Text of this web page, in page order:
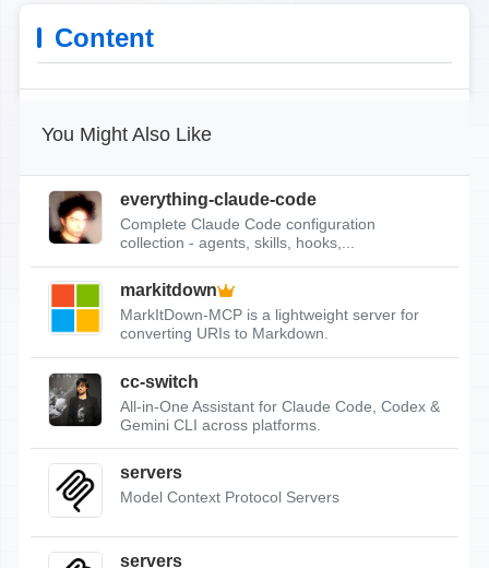
Content
You Might Also Like
everything-claude-code
Complete Claude Code configuration
collection - agents, skills, hooks,...
markitdown
MarkItDown-MCP is a lightweight server for
converting URIs to Markdown.
cc-switch
All-in-One Assistant for Claude Code, Codex &
Gemini CLI across platforms.
servers
Model Context Protocol Servers
servers